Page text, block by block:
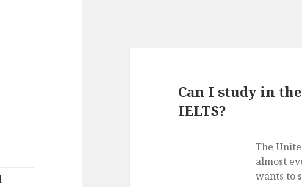
Can I study in
IELTS?
The
almost
wants to